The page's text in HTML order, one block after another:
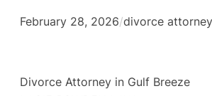
February 28, 2026/divorce
Divorce Attorney in Gulf Breeze